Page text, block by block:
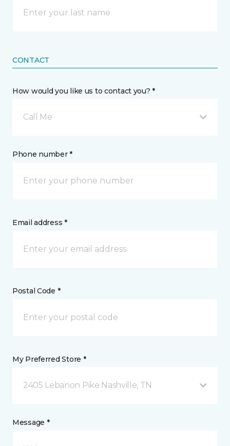
CONTACT
How would you like us to contact you? *
Call Me
Phone number *
Email address *
Postal Code *
My Preferred Store *
2405 Lebanon Pike Nashville, TN
Message *